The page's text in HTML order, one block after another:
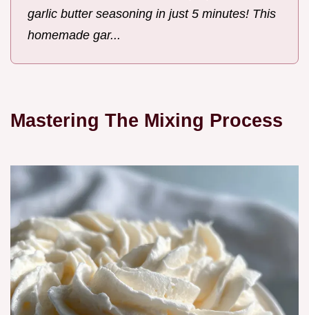
garlic butter seasoning in just 5 minutes! This
homemade gar...
Mastering The Mixing Process